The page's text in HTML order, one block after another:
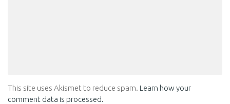
This site uses Akismet to reduce spam. Learn how your
comment data is processed.